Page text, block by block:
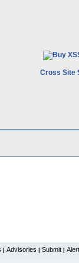
Cross Site
| Advisories | Submit |